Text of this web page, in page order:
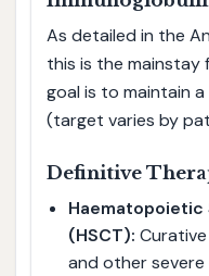
As detailed in the
this is the mainstay
goal is to maintain
(target varies by
Definitive
Haematopoietic
(HSCT):
and other